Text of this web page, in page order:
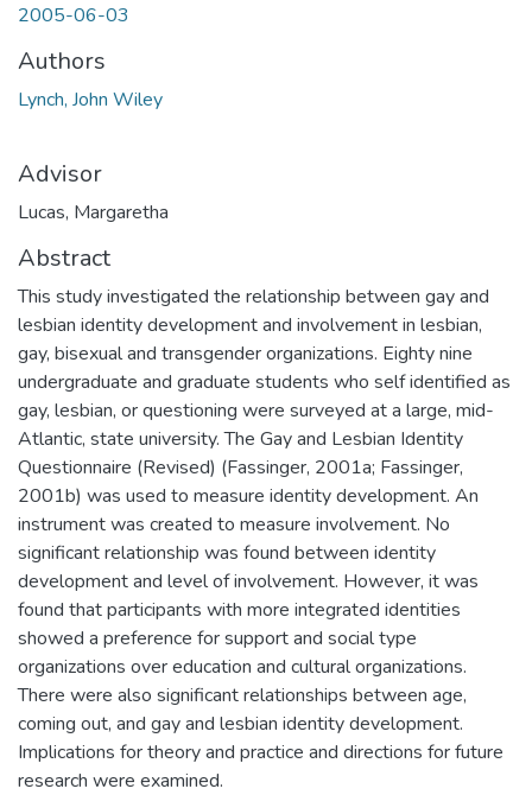
2005-06-03
Authors
Lynch, John Wiley
Advisor
Lucas, Margaretha
Abstract
This study investigated the relationship between gay and
lesbian identity development and involvement in lesbian,
gay, bisexual and transgender organizations. Eighty nine
undergraduate and graduate students who self identified as
gay, lesbian, or questioning were surveyed at a large, mid-
Atlantic, state university. The Gay and Lesbian Identity
Questionnaire (Revised) (Fassinger, 2001a; Fassinger,
2001b) was used to measure identity development. An
instrument was created to measure involvement. No
significant relationship was found between identity
development and level of involvement. However, it was
found that participants with more integrated identities
showed a preference for support and social type
organizations over education and cultural organizations.
There were also significant relationships between age,
coming out, and gay and lesbian identity development.
Implications for theory and practice and directions for future
research were examined.